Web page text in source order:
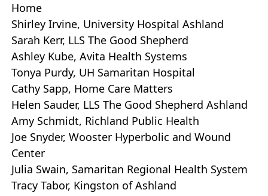
Home
Shirley Irvine, University Hospital Ashland
Sarah Kerr, LLS The Good Shepherd
Ashley Kube, Avita Health Systems
Tonya Purdy, UH Samaritan Hospital
Cathy Sapp, Home Care Matters
Helen Sauder, LLS The Good Shepherd Ashland
Amy Schmidt, Richland Public Health
Joe Snyder, Wooster Hyperbolic and Wound
Center
Julia Swain, Samaritan Regional Health System
Tracy Tabor, Kingston of Ashland